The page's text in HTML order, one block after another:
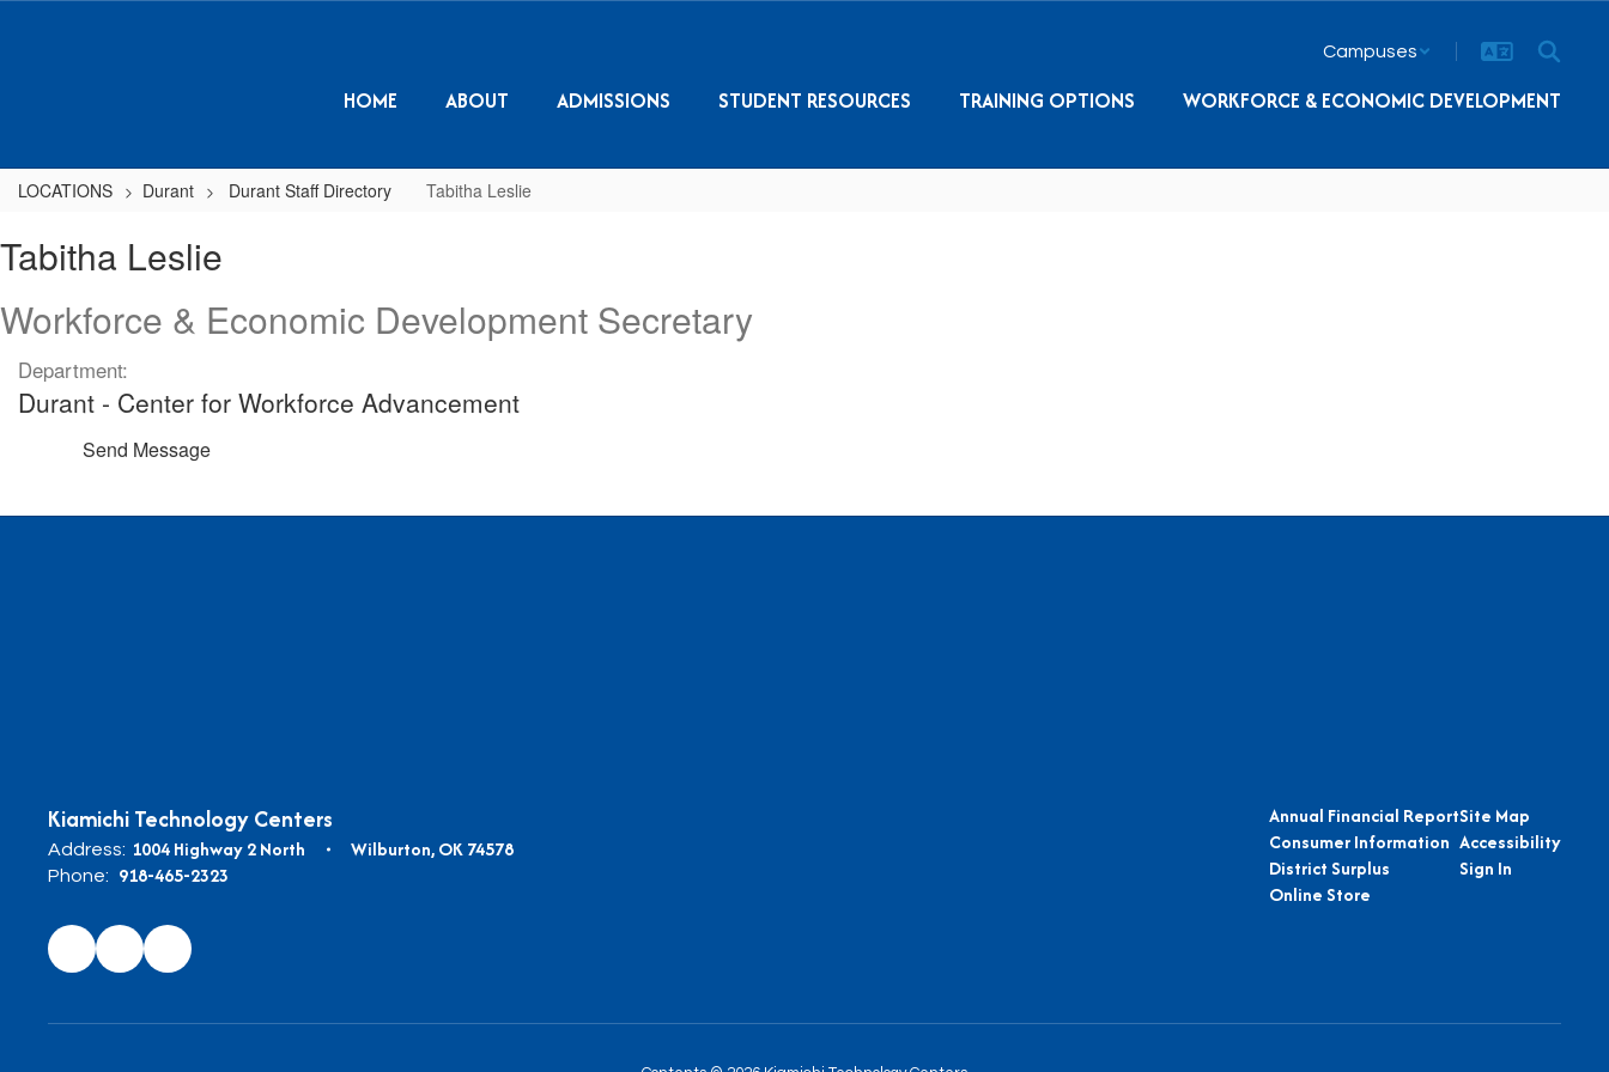
Campuses
HOME ABOUT ADMISSIONS STUDENT RESOURCES TRAINING OPTIONS WORKFORCE & ECONOMIC DEVELOPMENT
LOCATIONS Durant Durant Staff Directory Tabitha Leslie
Leslie
Tabitha Leslie
Workforce & Economic Development Secretary
Department:
Durant - Center for Workforce Advancement
Send Message
Kiamichi Technology Centers
Address: 1004 Highway 2 North Wilburton, OK 74578
Phone: 918-465-2323
Annual Financial Report
Consumer Information
District Surplus
Online Store
Site Map
Accessibility
Sign In